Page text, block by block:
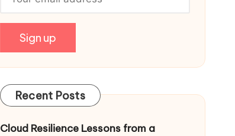
Recent Posts
Cloud Resilience Lessons from a